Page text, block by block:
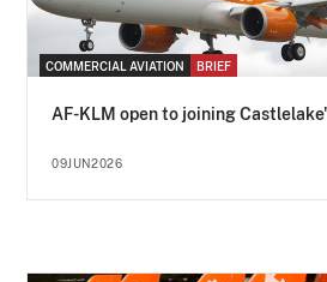
COMMERCIAL AVIATION BRIEF
AF-KLM open to joining
09JUN2026